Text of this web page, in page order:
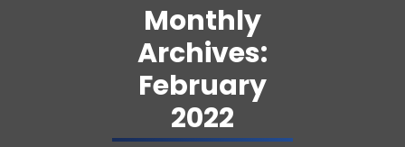
Monthly
Archives:
February
2022